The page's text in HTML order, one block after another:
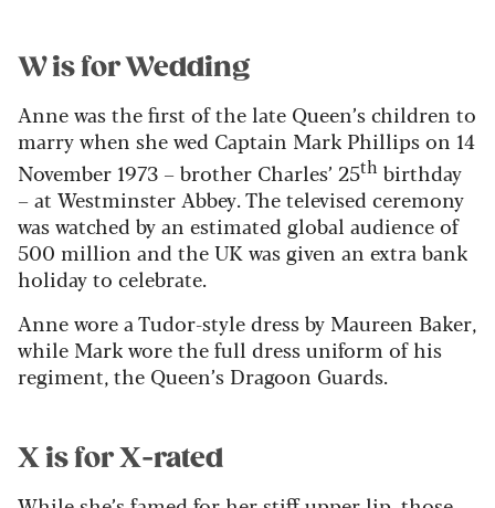
W is for Wedding
Anne was the first of the late Queen’s children to
marry when she wed Captain Mark Phillips on 14
November 1973 – brother Charles’ 25th birthday
– at Westminster Abbey. The televised ceremony
was watched by an estimated global audience of
500 million and the UK was given an extra bank
holiday to celebrate.
Anne wore a Tudor-style dress by Maureen Baker,
while Mark wore the full dress uniform of his
regiment, the Queen’s Dragoon Guards.
X is for X-rated